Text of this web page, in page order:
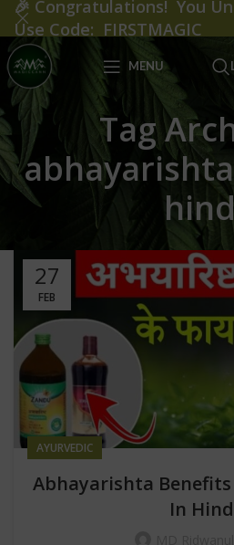
MENU
Tag
27
FEB
AYURVEDIC
Abhayarishta Benefits
In
🎉 Congratulations! You
Use Code: FIRSTMAGIC